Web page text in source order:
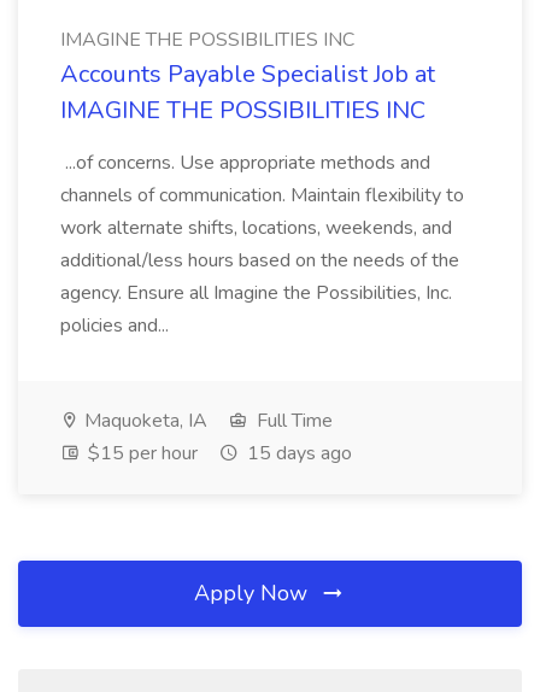
IMAGINE THE POSSIBILITIES INC
Accounts Payable Specialist Job at
IMAGINE THE POSSIBILITIES INC
...of concerns. Use appropriate methods and
channels of communication. Maintain flexibility to
work alternate shifts, locations, weekends, and
additional/less hours based on the needs of the
agency. Ensure all Imagine the Possibilities, Inc.
policies and...
Maquoketa, IA
Full Time
$15 per hour
15 days ago
Apply Now